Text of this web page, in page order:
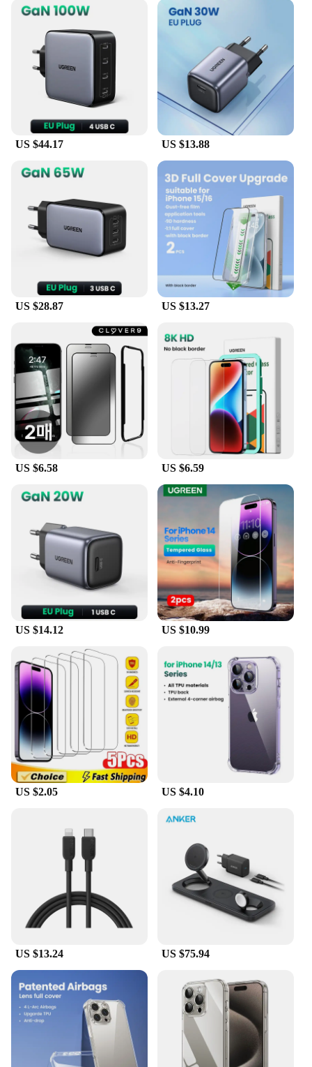
US $44.17 US $13.88
US $28.87 US $13.27
US $6.58 US $6.59
US $14.12 US $10.99
US $2.05 US $4.10
US $13.24 US $75.94